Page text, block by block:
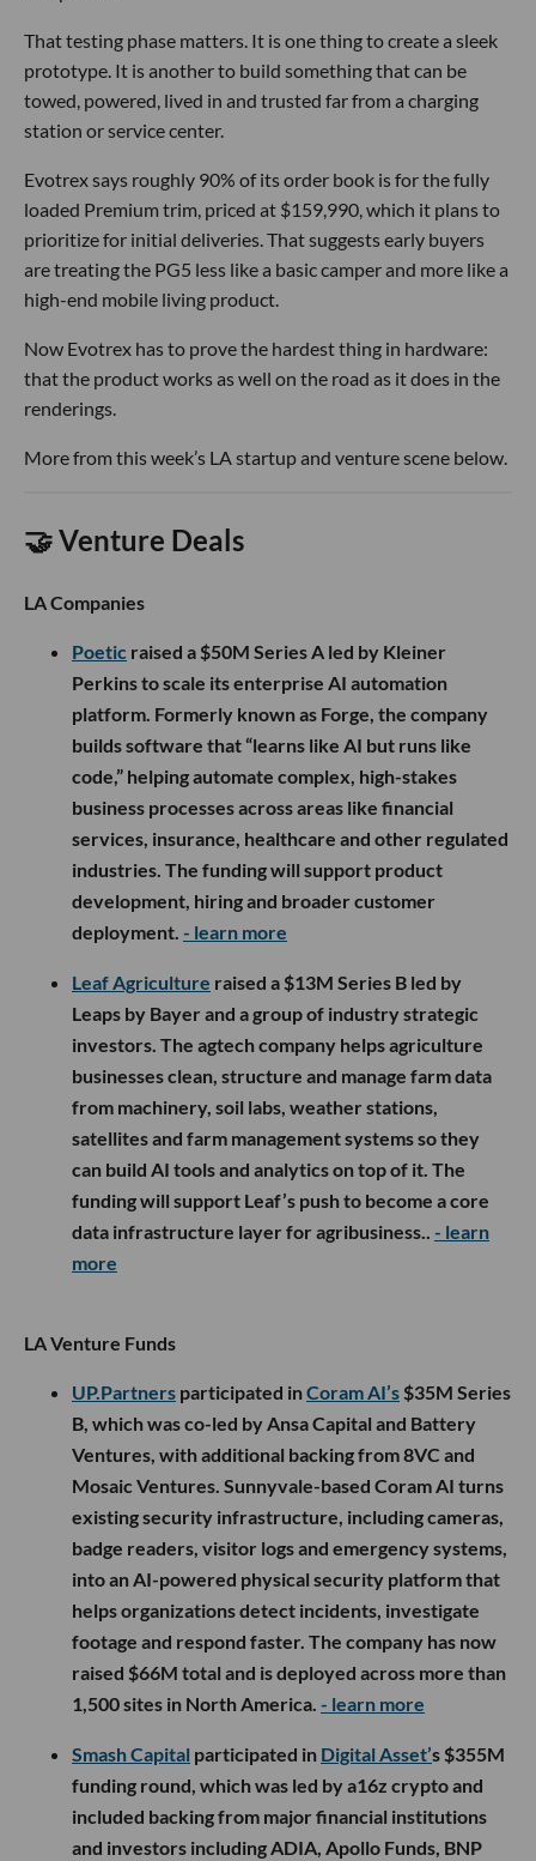
That testing phase matters. It is one thing to create a sleek
prototype. It is another to build something that can be
towed, powered, lived in and trusted far from a charging
station or service center.
Evotrex says roughly 90% of its order book is for the fully
loaded Premium trim, priced at $159,990, which it plans to
prioritize for initial deliveries. That suggests early buyers
are treating the PG5 less like a basic camper and more like a
high-end mobile living product.
Now Evotrex has to prove the hardest thing in hardware:
that the product works as well on the road as it does in the
renderings.
More from this week’s LA startup and venture scene below.
🤝 Venture Deals
LA Companies
Poetic raised a $50M Series A led by Kleiner
Perkins to scale its enterprise AI automation
platform. Formerly known as Forge, the company
builds software that “learns like AI but runs like
code,” helping automate complex, high-stakes
business processes across areas like financial
services, insurance, healthcare and other regulated
industries. The funding will support product
development, hiring and broader customer
deployment. - learn more
Leaf Agriculture raised a $13M Series B led by
Leaps by Bayer and a group of industry strategic
investors. The agtech company helps agriculture
businesses clean, structure and manage farm data
from machinery, soil labs, weather stations,
satellites and farm management systems so they
can build AI tools and analytics on top of it. The
funding will support Leaf’s push to become a core
data infrastructure layer for agribusiness.. - learn
more
LA Venture Funds
UP.Partners participated inCoram AI’s $35M Series
B, which was co-led by Ansa Capital and Battery
Ventures, with additional backing from 8VC and
Mosaic Ventures. Sunnyvale-based Coram AI turns
existing security infrastructure, including cameras,
badge readers, visitor logs and emergency systems,
into an AI-powered physical security platform that
helps organizations detect incidents, investigate
footage and respond faster. The company has now
raised $66M total and is deployed across more than
1,500 sites in North America. - learn more
Smash Capital participated in Digital Asset’s $355M
funding round, which was led by a16z crypto and
included backing from major financial institutions
and investors including ADIA, Apollo Funds, BNP